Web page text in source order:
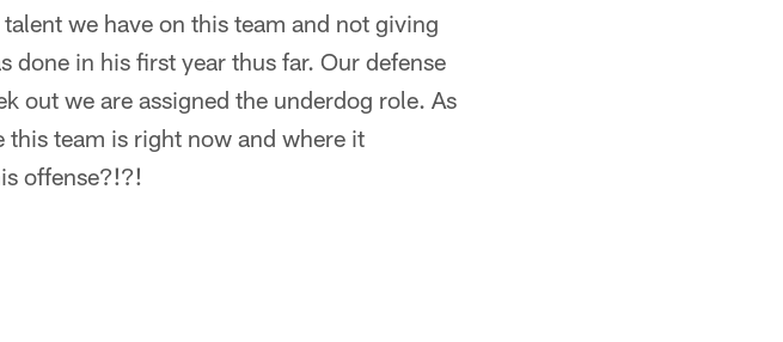
we have on this team and not giving
done in his first year thus far. Our defense
out we are assigned the underdog role. As
this team is right now and where it
offense?!?!